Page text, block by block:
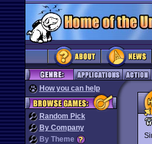
How you can help
Random Pick
By Company
By Theme